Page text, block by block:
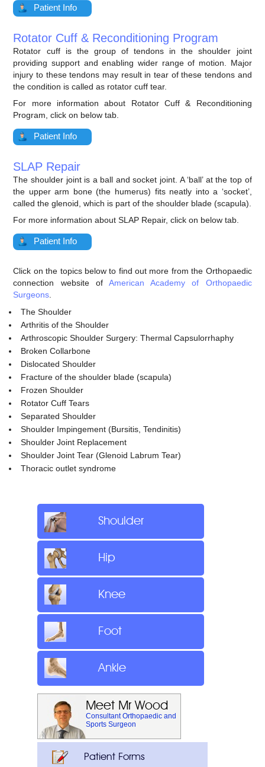
Patient Info
Rotator Cuff & Reconditioning Program
Rotator cuff is the group of tendons in the shoulder joint
providing support and enabling wider range of motion. Major
injury to these tendons may result in tear of these tendons and
the condition is called as rotator cuff tear.
For more information about Rotator Cuff & Reconditioning
Program, click on below tab.
Patient Info
SLAP Repair
The shoulder joint is a ball and socket joint. A ‘ball’ at the top of
the upper arm bone (the humerus) fits neatly into a ‘socket’,
called the glenoid, which is part of the shoulder blade (scapula).
For more information about SLAP Repair, click on below tab.
Patient Info
Click on the topics below to find out more from the Orthopaedic
connection website ofAmerican Academy of Orthopaedic
Surgeons
The Shoulder
Arthritis of the Shoulder
Arthroscopic Shoulder Surgery: Thermal Capsulorrhaphy
Broken Collarbone
Dislocated Shoulder
Fracture of the shoulder blade (scapula)
Frozen Shoulder
Rotator Cuff Tears
Separated Shoulder
Shoulder Impingement (Bursitis, Tendinitis)
Shoulder Joint Replacement
Shoulder Joint Tear (Glenoid Labrum Tear)
Thoracic outlet syndrome
Shoulder
Hip
Knee
Foot
Ankle
Meet Mr Wood
Consultant Orthopaedic and
Sports Surgeon
Patient Forms